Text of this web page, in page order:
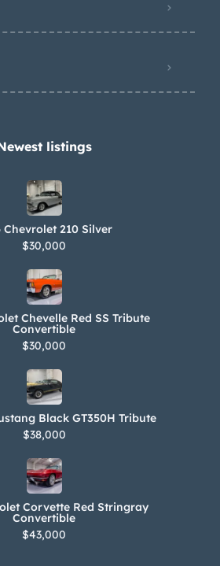
listings​
Chevrolet 210 Silver
$30,000
Chevelle Red SS Tribute
Convertible
$30,000
Black GT350H Tribute
$38,000
Corvette Red Stringray
Convertible
$43,000